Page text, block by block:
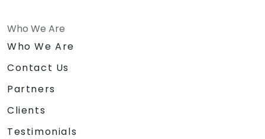
Who We Are
Who We Are
Contact Us
Partners
Clients
Testimonials